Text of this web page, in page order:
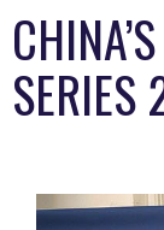
Media gallery